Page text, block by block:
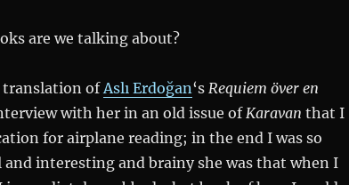
are we talking about?
translation of Aslı Erdoğan‘s Requiem över en
with her in an old issue ofKaravan that I
for airplane reading; in the end I was so
interesting and brainy she was that when I